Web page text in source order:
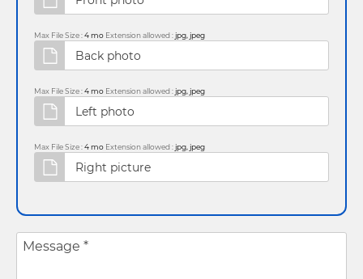
Max File Size :4 mo Extension allowed :jpg, jpeg
Max File Size :4 mo Extension allowed :jpg, jpeg
Max File Size :4 mo Extension allowed :jpg, jpeg
Message *